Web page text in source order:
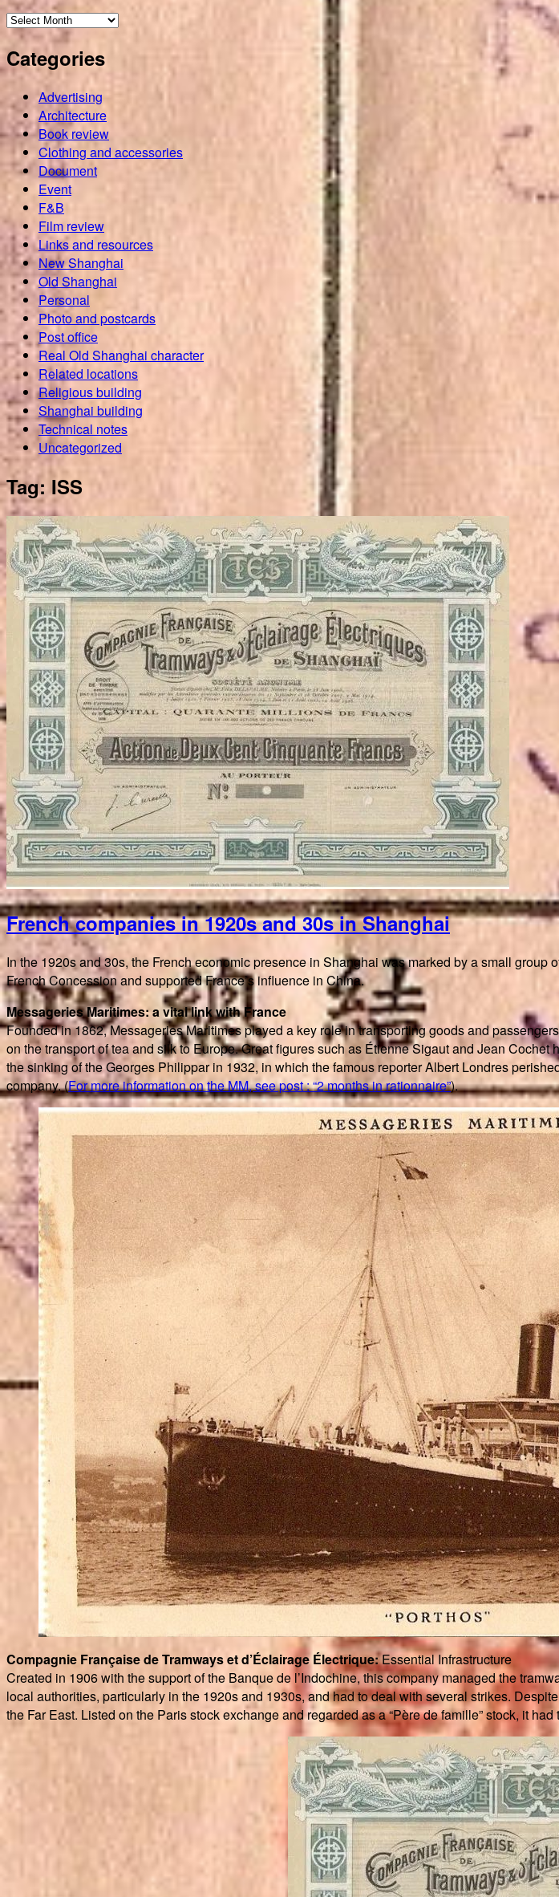
Archives
of
Shanghailander.net
Categories
Advertising
Architecture
Book review
Clothing and accessories
Document
Event
F&B
Film review
Links and resources
New Shanghai
Old Shanghai
Personal
Photo and postcards
Post office
Real Old Shanghai character
Related locations
Religious building
Shanghai building
Technical notes
Uncategorized
Tag: ISS
French companies in 1920s and 30s in Shanghai
In the 1920s and 30s, the French economic presence in Shanghai was marked by a small
French Concession and supported France’s influence in China.
Messageries Maritimes: a vital link with France
Founded in 1862, Messageries Maritimes played a key role in transporting goods and
on the transport of tea and silk to Europe. Great figures such as Étienne Sigaut and Jean
the sinking of the Georges Philippar in 1932, in which the famous reporter Albert Londres
company. (For more information on the MM, see post : “2 months in rationnaire”).
Compagnie Française de Tramways et d’Éclairage Électrique:Essential Infrastructure
Created in 1906 with the support of the Banque de l’Indochine, this company managed the
local authorities, particularly in the 1920s and 1930s, and had to deal with several strikes.
the Far East. Listed on the Paris stock exchange and regarded as a “Père de famille” stock, it